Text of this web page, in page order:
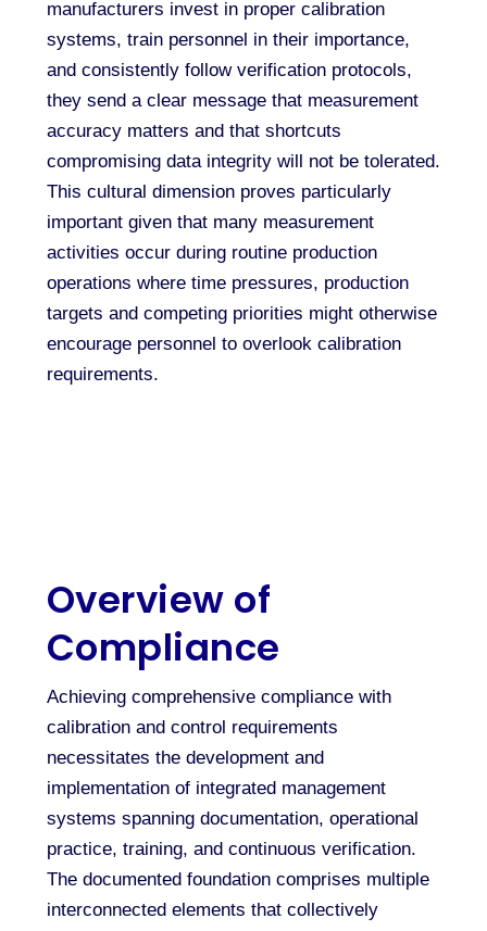
manufacturers invest in proper calibration
systems, train personnel in their importance,
and consistently follow verification protocols,
they send a clear message that measurement
accuracy matters and that shortcuts
compromising data integrity will not be tolerated.
This cultural dimension proves particularly
important given that many measurement
activities occur during routine production
operations where time pressures, production
targets and competing priorities might otherwise
encourage personnel to overlook calibration
requirements.
Overview of
Compliance
Achieving comprehensive compliance with
calibration and control requirements
necessitates the development and
implementation of integrated management
systems spanning documentation, operational
practice, training, and continuous verification.
The documented foundation comprises multiple
interconnected elements that collectively